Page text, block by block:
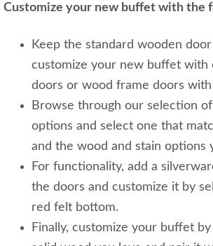
Customize your new buffet with the
Keep the standard wooden
customize your new buffet with
doors or wood frame doors with
Browse through our selection
options and select one that
and the wood and stain options
For functionality, add a
the doors and customize it by
red felt bottom.
Finally, customize your buffet